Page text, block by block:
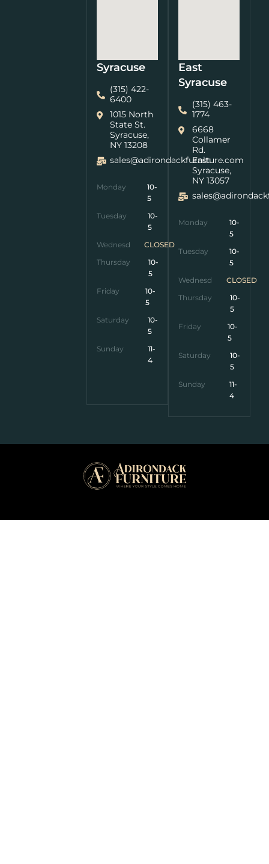
Syracuse
(315) 422-
6400
1015 North
State St.
Syracuse,
NY 13208
sales@adirondackfurniture.com
Monday
10-
5
Tuesday
10-
5
Wednesday
CLOSED
Thursday
10-
5
Friday
10-
5
Saturday
10-
5
Sunday
11-
4
East
Syracuse
(315) 463-
1774
6668
Collamer
Rd.
East
Syracuse,
NY 13057
Monday
10-
5
Tuesday
10-
5
Wednesday
CLOSED
Thursday
10-
5
Friday
10-
5
Saturday
10-
5
Sunday
11-
4